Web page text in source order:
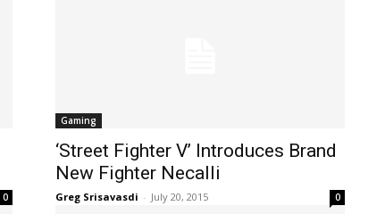
0
Gaming
‘Street Fighter V’ Introduces Brand
New Fighter Necalli
Greg Srisavasdi - July 20, 2015 0